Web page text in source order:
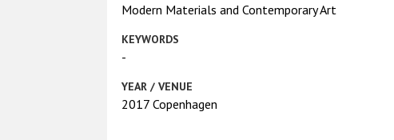
Modern Materials and Contemporary Art
KEYWORDS
-
YEAR / VENUE
2017 Copenhagen